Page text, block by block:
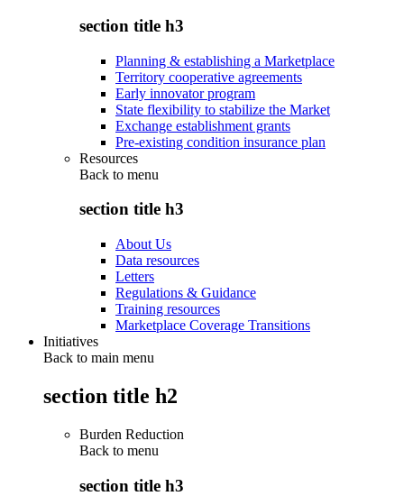
section title h3
Planning & establishing a Marketplace
Territory cooperative agreements
Early innovator program
State flexibility to stabilize the Market
Exchange establishment grants
Pre-existing condition insurance plan
Resources
Back to menu
section title h3
About Us
Data resources
Letters
Regulations & Guidance
Training resources
Marketplace Coverage Transitions
Initiatives
Back to main menu
section title h2
Burden Reduction
Back to menu
section title h3